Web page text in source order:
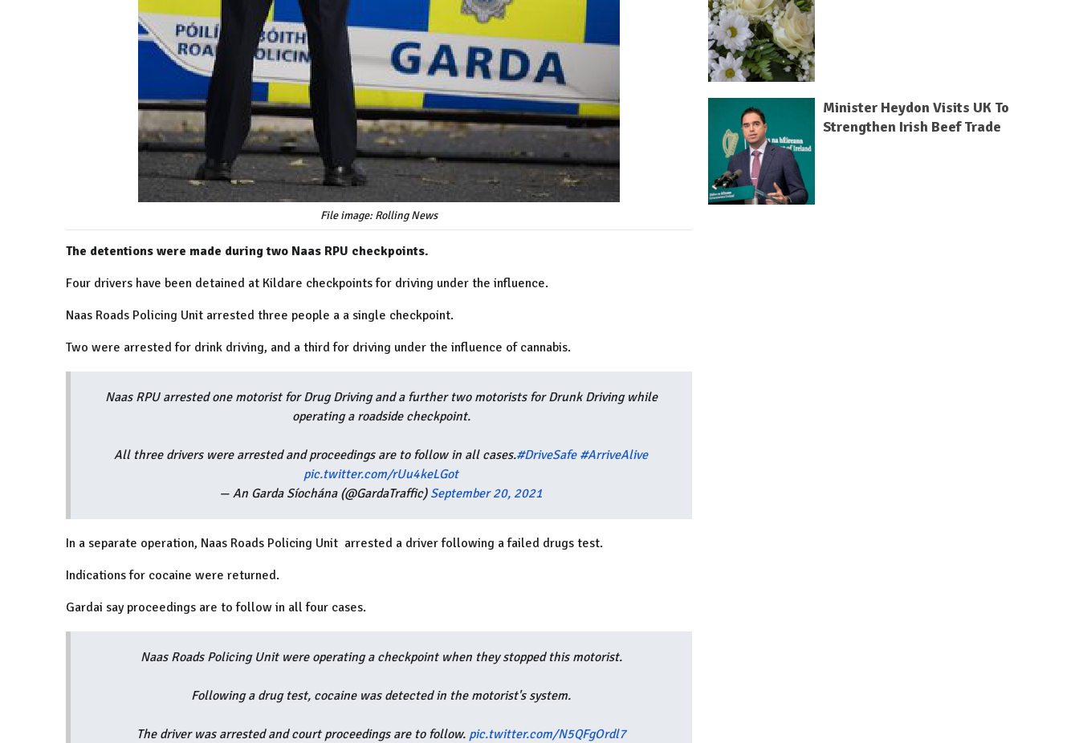
File image: Rolling News
The detentions were made during two Naas RPU checkpoints.
Four drivers have been detained at Kildare checkpoints for driving under the influence.
Naas Roads Policing Unit arrested three people a a single checkpoint.
Two were arrested for drink driving, and a third for driving under the influence of cannabis.
Naas RPU arrested one motorist for Drug Driving and a further two motorists for Drunk Driving while
operating a roadside checkpoint.
All three drivers were arrested and proceedings are to follow in all cases.#DriveSafe #ArriveAlive
pic.twitter.com/rUu4keLGot
— An Garda Síochána (@GardaTraffic) September 20, 2021
In a separate operation, Naas Roads Policing Unit arrested a driver following a failed drugs test.
Indications for cocaine were returned.
Gardai say proceedings are to follow in all four cases.
Naas Roads Policing Unit were operating a checkpoint when they stopped this motorist.
Following a drug test, cocaine was detected in the motorist's system.
The driver was arrested and court proceedings are to follow. pic.twitter.com/N5QFgOrdl7
Minister Heydon Visits UK To
Strengthen Irish Beef Trade